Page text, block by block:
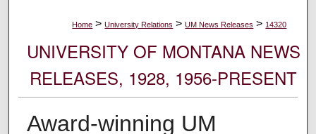
Home > University Relations > UM News Releases > 14320
UNIVERSITY OF MONTANA NEWS
RELEASES, 1928, 1956-PRESENT
Award-winning UM